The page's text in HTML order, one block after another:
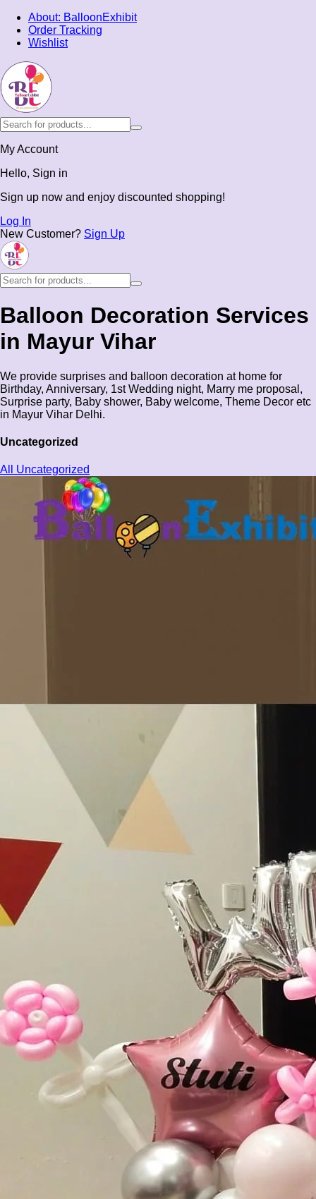
About: BalloonExhibit
Order Tracking
Wishlist
My Account
Hello, Sign in
Sign up now and enjoy discounted shopping!
Log In
New Customer? Sign Up
Balloon Decoration Services
in Mayur Vihar
We provide surprises and balloon decoration at home for
Birthday, Anniversary, 1st Wedding night, Marry me proposal,
Surprise party, Baby shower, Baby welcome, Theme Decor etc
in Mayur Vihar Delhi.
Uncategorized
All Uncategorized